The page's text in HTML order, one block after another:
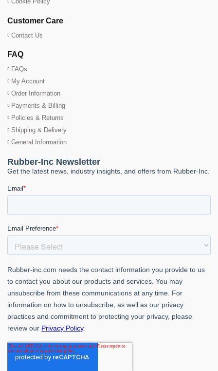
Customer Care
Contact Us
FAQ
FAQs
My Account
Order Information
Payments & Billing
Policies & Returns
Shipping & Delivery
General Information